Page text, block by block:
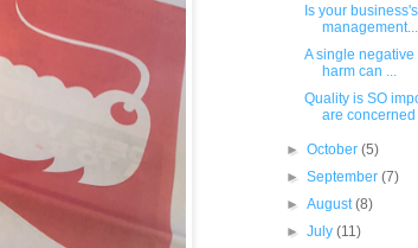
Is your
management...
A single
harm can ...
Quality is SO
are concerned
►October(5)
►September(7)
►August(8)
►July(11)